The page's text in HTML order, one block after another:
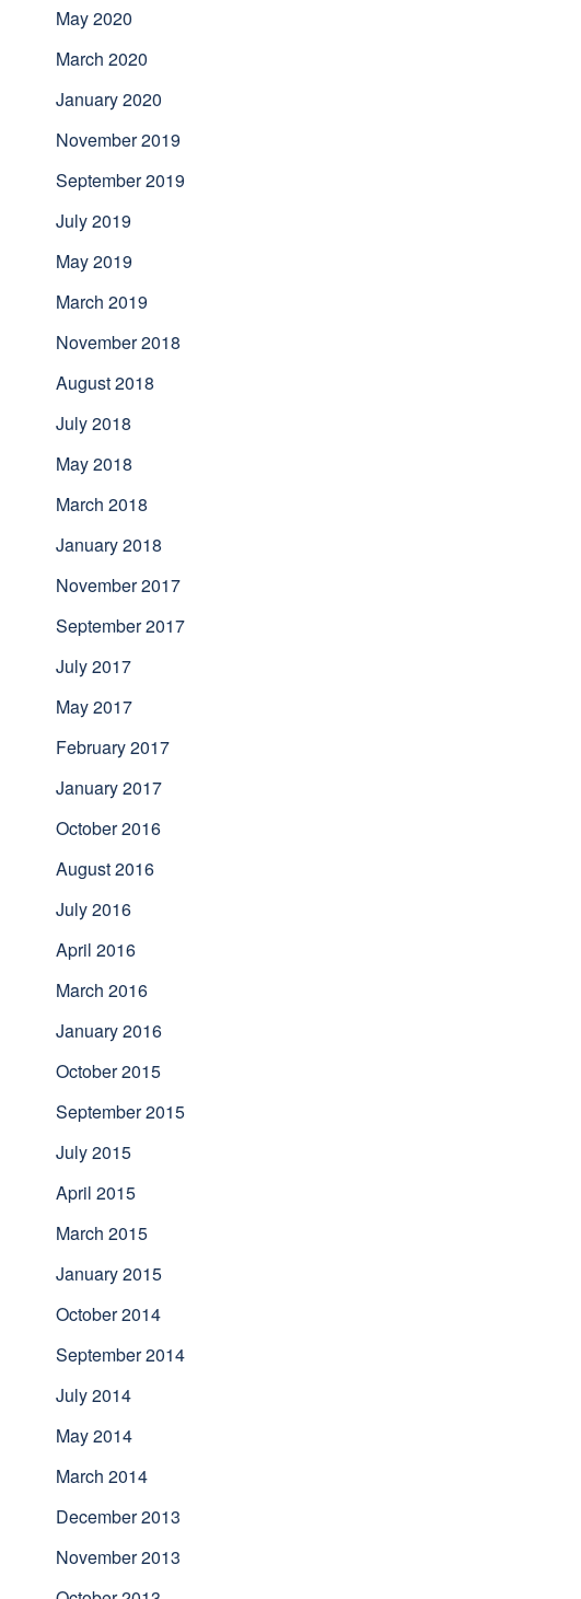
May 2020
March 2020
January 2020
November 2019
September 2019
July 2019
May 2019
March 2019
November 2018
August 2018
July 2018
May 2018
March 2018
January 2018
November 2017
September 2017
July 2017
May 2017
February 2017
January 2017
October 2016
August 2016
July 2016
April 2016
March 2016
January 2016
October 2015
September 2015
July 2015
April 2015
March 2015
January 2015
October 2014
September 2014
July 2014
May 2014
March 2014
December 2013
November 2013